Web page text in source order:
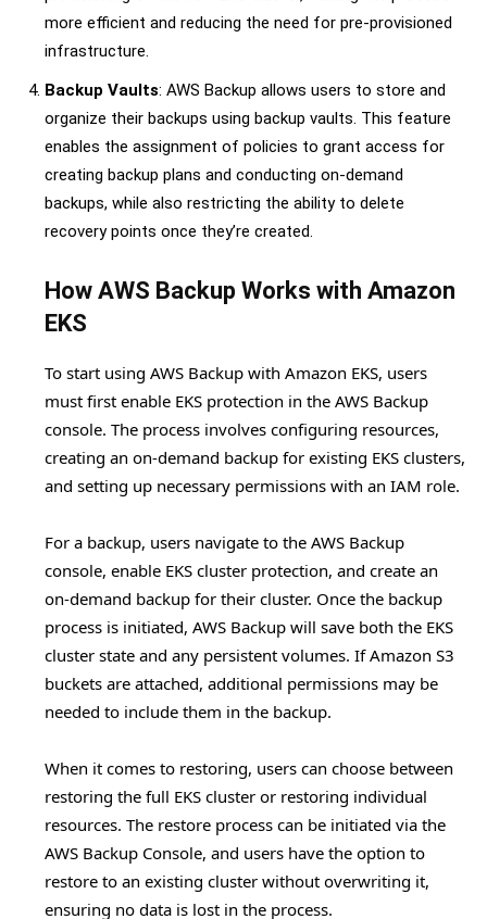
more efficient and reducing the need for pre-provisioned
infrastructure.
Backup Vaults: AWS Backup allows users to store and
organize their backups using backup vaults. This feature
enables the assignment of policies to grant access for
creating backup plans and conducting on-demand
backups, while also restricting the ability to delete
recovery points once they’re created.
How AWS Backup Works with Amazon
EKS
To start using AWS Backup with Amazon EKS, users
must first enable EKS protection in the AWS Backup
console. The process involves configuring resources,
creating an on-demand backup for existing EKS clusters,
and setting up necessary permissions with an IAM role.
For a backup, users navigate to the AWS Backup
console, enable EKS cluster protection, and create an
on-demand backup for their cluster. Once the backup
process is initiated, AWS Backup will save both the EKS
cluster state and any persistent volumes. If Amazon S3
buckets are attached, additional permissions may be
needed to include them in the backup.
When it comes to restoring, users can choose between
restoring the full EKS cluster or restoring individual
resources. The restore process can be initiated via the
AWS Backup Console, and users have the option to
restore to an existing cluster without overwriting it,
ensuring no data is lost in the process.